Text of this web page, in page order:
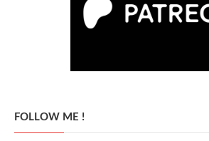
FOLLOW ME !